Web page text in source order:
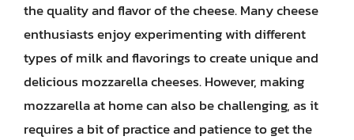
the quality and flavor of the cheese. Many cheese
enthusiasts enjoy experimenting with different
types of milk and flavorings to create unique and
delicious mozzarella cheeses. However, making
mozzarella at home can also be challenging, as it
requires a bit of practice and patience to get the